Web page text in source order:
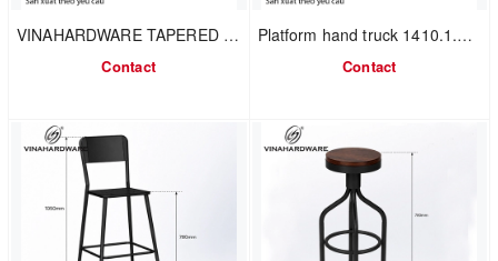
VINAHARDWARE TAPERED TABLE FRAME – FAST ASSEMBLY STEEL FRAME FOR FURNITURE MANUFACTURERS
Contact
Platform hand truck 1410.1.800450
Contact